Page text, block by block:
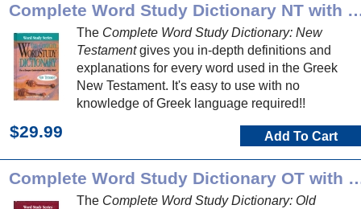
Complete Word Study
The Complete Word Study Dictionary: New
Testamentgives you in-depth definitions and
explanations for every word used in the Greek
New Testament. It's easy to use with no
knowledge of Greek language required!!
$29.99 Add To Cart
Complete Word Study
The Complete Word Study Dictionary: Old